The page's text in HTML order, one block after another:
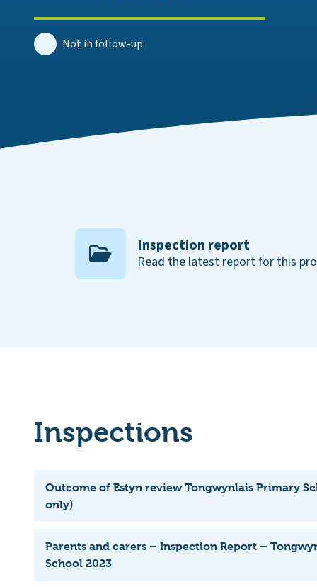
Not in follow-up
Inspection report
Read the latest report for this
Inspections
Outcome of Estyn review Tongwynlais Primary
only)
Parents and carers – Inspection Report –
School 2023